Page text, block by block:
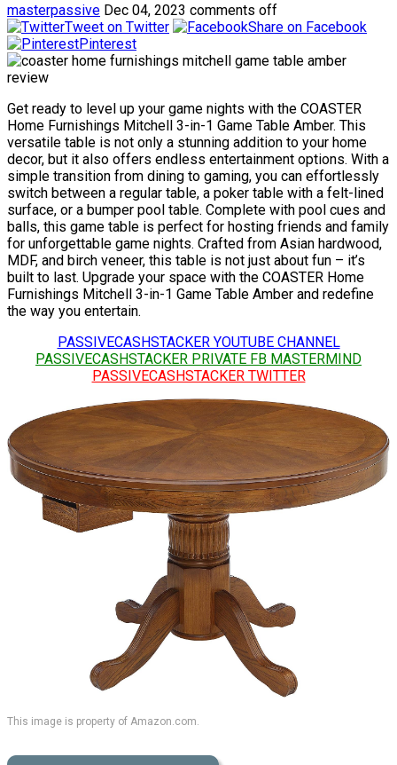
masterpassive Dec 04, 2023 comments off
Tweet on Twitter
Share on Facebook
Pinterest
Get ready to level up your game nights with the COASTER
Home Furnishings Mitchell 3-in-1 Game Table Amber. This
versatile table is not only a stunning addition to your home
decor, but it also offers endless entertainment options. With a
simple transition from dining to gaming, you can effortlessly
switch between a regular table, a poker table with a felt-lined
surface, or a bumper pool table. Complete with pool cues and
balls, this game table is perfect for hosting friends and family
for unforgettable game nights. Crafted from Asian hardwood,
MDF, and birch veneer, this table is not just about fun – it’s
built to last. Upgrade your space with the COASTER Home
Furnishings Mitchell 3-in-1 Game Table Amber and redefine
the way you entertain.
PASSIVECASHSTACKER YOUTUBE CHANNEL
PASSIVECASHSTACKER PRIVATE FB MASTERMIND
PASSIVECASHSTACKER TWITTER
This image is property of Amazon.com.